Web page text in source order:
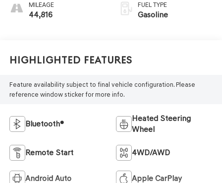
MILEAGE
44,816
FUEL TYPE
Gasoline
Highlighted Features
Feature availability subject to final vehicle configuration. Please
reference window sticker for more info.
Bluetooth®
Heated Steering
Wheel
Remote Start 4WD/AWD
Android Auto Apple CarPlay